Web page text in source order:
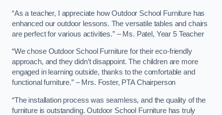
“As a teacher, I appreciate how Outdoor School Furniture has
enhanced our outdoor lessons. The versatile tables and chairs
are perfect for various activities.” – Ms. Patel, Year 5 Teacher
“We chose Outdoor School Furniture for their eco-friendly
approach, and they didn’t disappoint. The children are more
engaged in learning outside, thanks to the comfortable and
functional furniture.” – Mrs. Foster, PTA Chairperson
“The installation process was seamless, and the quality of the
furniture is outstanding. Outdoor School Furniture has truly